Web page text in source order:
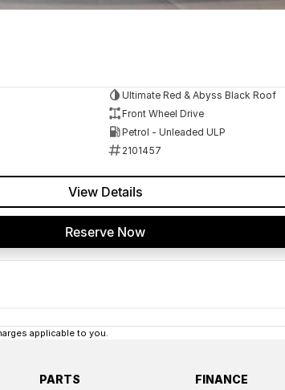
Ultimate Red & Abyss Black Roof
Front Wheel Drive
Petrol - Unleaded ULP
2101457
View Details
Reserve Now
applicable to you.
PARTS FINANCE